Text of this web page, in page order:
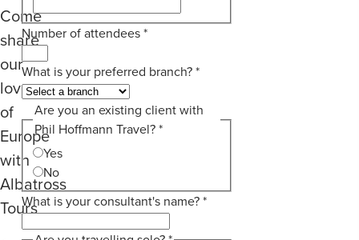
Come
share
our
love
of
Europe
with
Albatross
Tours
Number of attendees*
What is your preferred branch?*
Are you an existing client with
Phil Hoffmann Travel?*
Yes
No
What is your consultant's name?*